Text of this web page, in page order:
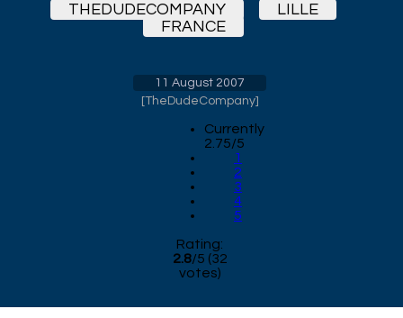
THEDUDECOMPANY
LILLE
FRANCE
11 August 2007
[TheDudeCompany]
Currently
2.75/5
1
2
3
4
5
Rating:
2.8/5 (32
votes)